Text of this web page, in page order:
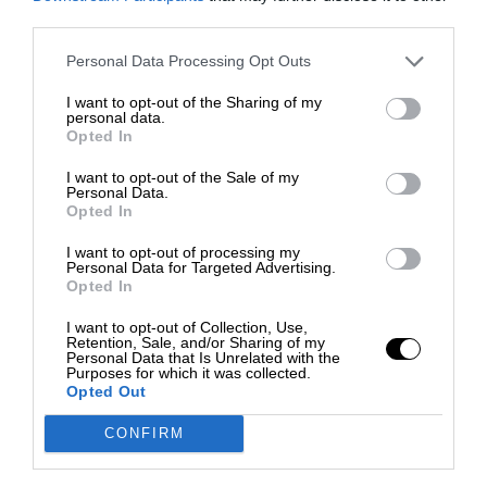
Personal Data Processing Opt Outs
I want to opt-out of the Sharing of my
personal data.
Opted In
I want to opt-out of the Sale of my
Personal Data.
Opted In
I want to opt-out of processing my
Personal Data for Targeted Advertising.
Opted In
I want to opt-out of Collection, Use,
Retention, Sale, and/or Sharing of my
Personal Data that Is Unrelated with the
Purposes for which it was collected.
Opted Out
CONFIRM